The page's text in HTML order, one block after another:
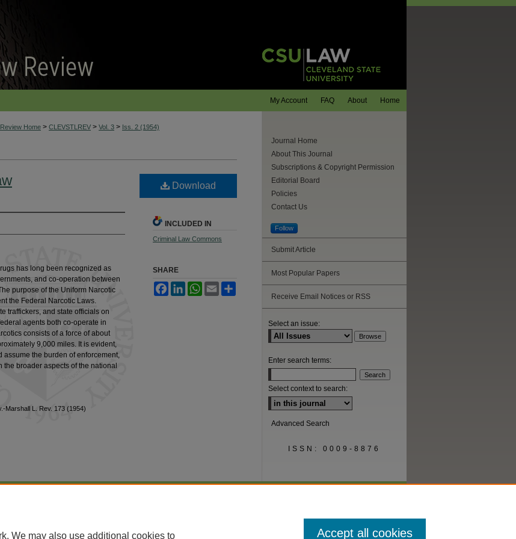
Home
About
FAQ
My Account
Home > CLEVSTLREV > Vol. 3 > Iss. 2 (1954)
has long been recognized as
and co-operation between
purpose of the Uniform Narcotic
the Federal Narcotic Laws.
traffickers, and state officials on
agents both co-operate in
consists of a force of about
9,000 miles. It is evident,
assume the burden of enforcement,
broader aspects of the national
Marshall L. Rev. 173 (1954)
Download
INCLUDED IN
Criminal Law Commons
SHARE
FacebookLinkedInWhatsApp
Email
Journal Home
About This Journal
Subscriptions & Copyright Permission
Editorial Board
Policies
Contact Us
Follow
Submit Article
Most Popular Papers
Receive Email Notices or RSS
Select an issue:
Enter search terms:
Select context to search:
Advanced Search
ISSN: 0009-8876
We may also use additional cookies to Accept all cookies